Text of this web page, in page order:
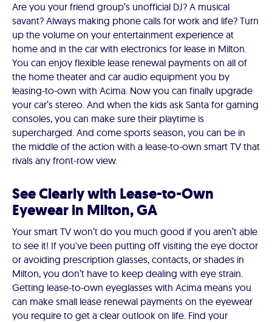
Are you your friend group’s unofficial DJ? A musical
savant? Always making phone calls for work and life? Turn
up the volume on your entertainment experience at
home and in the car with electronics for lease in Milton.
You can enjoy flexible lease renewal payments on all of
the home theater and car audio equipment you by
leasing-to-own with Acima. Now you can finally upgrade
your car’s stereo. And when the kids ask Santa for gaming
consoles, you can make sure their playtime is
supercharged. And come sports season, you can be in
the middle of the action with a lease-to-own smart TV that
rivals any front-row view.
See Clearly with Lease-to-Own
Eyewear in Milton, GA
Your smart TV won’t do you much good if you aren’t able
to see it! If you've been putting off visiting the eye doctor
or avoiding prescription glasses, contacts, or shades in
Milton, you don’t have to keep dealing with eye strain.
Getting lease-to-own eyeglasses with Acima means you
can make small lease renewal payments on the eyewear
you require to get a clear outlook on life. Find your